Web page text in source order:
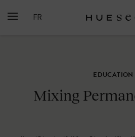
FR
EDUCATION
Mixing